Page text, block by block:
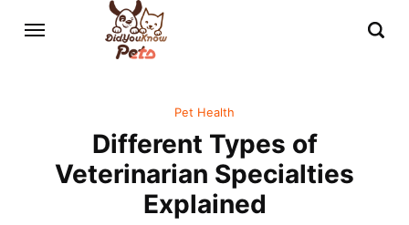
Pet Health
Different Types of
Veterinarian Specialties
Explained